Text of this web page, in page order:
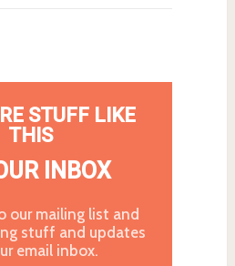
STUFF LIKE
THIS
INBOX
our mailing list and
stuff and updates
email inbox.